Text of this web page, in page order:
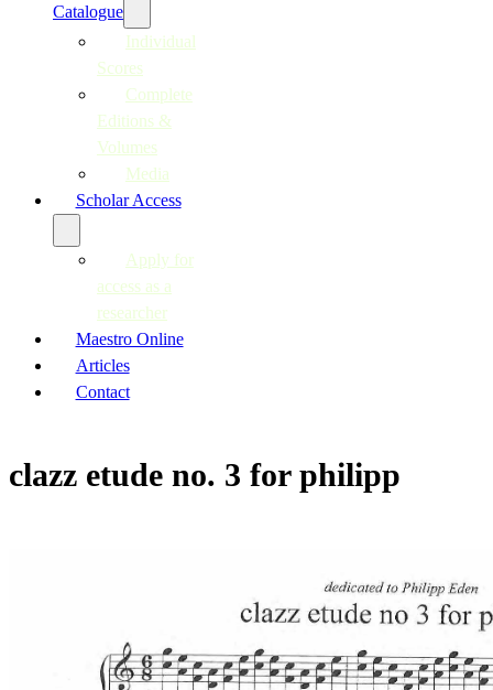
Catalogue
Individual
Scores
Complete
Editions &
Volumes
Media
Scholar Access
Apply for
access as a
researcher
Maestro Online
Articles
Contact
clazz etude no. 3 for philipp